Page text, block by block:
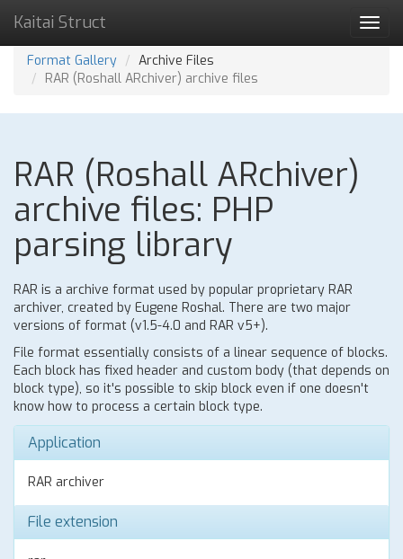
Kaitai Struct
Format Gallery
Archive Files
RAR (Roshall ARchiver) archive files
RAR (Roshall ARchiver)
archive files: PHP
parsing library
RAR is a archive format used by popular proprietary RAR
archiver, created by Eugene Roshal. There are two major
versions of format (v1.5-4.0 and RAR v5+).
File format essentially consists of a linear sequence of blocks.
Each block has fixed header and custom body (that depends on
block type), so it's possible to skip block even if one doesn't
know how to process a certain block type.
Application
RAR archiver
File extension